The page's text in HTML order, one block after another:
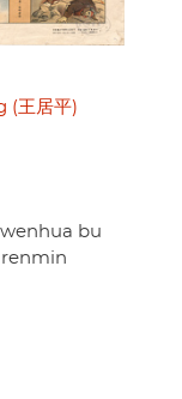
(王居平)
bu
renmin